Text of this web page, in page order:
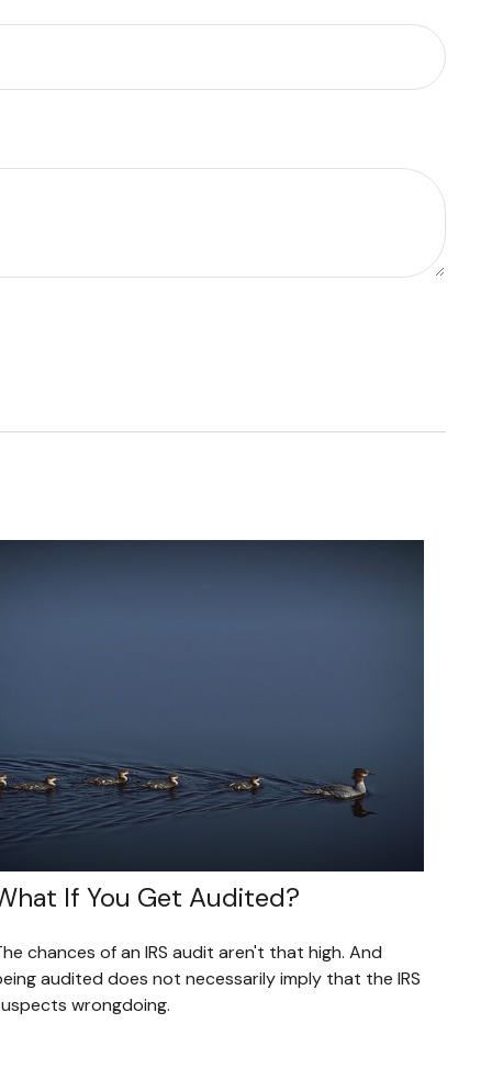
If You Get Audited?
chances of an IRS audit aren't that high. And
audited does not necessarily imply that the IRS
wrongdoing.